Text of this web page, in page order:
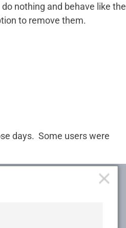
nothing and behave like the
to remove them.
days. Some users were